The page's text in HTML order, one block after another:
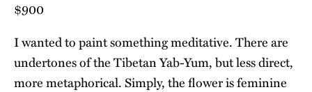
$900
I wanted to paint something meditative. There are
undertones of the Tibetan Yab-Yum, but less direct,
more metaphorical. Simply, the flower is feminine